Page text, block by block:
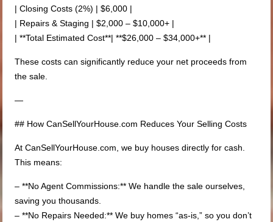
| Closing Costs (2%) | $6,000 |
| Repairs & Staging | $2,000 – $10,000+ |
| **Total Estimated Cost**| **$26,000 – $34,000+** |
These costs can significantly reduce your net proceeds from
the sale.
—
## How CanSellYourHouse.com Reduces Your Selling Costs
At CanSellYourHouse.com, we buy houses directly for cash.
This means:
– **No Agent Commissions:** We handle the sale ourselves,
saving you thousands.
– **No Repairs Needed:** We buy homes “as-is,” so you don’t